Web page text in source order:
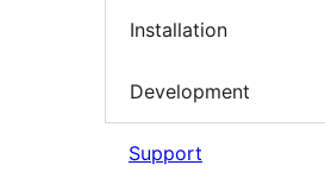
Installation
Development
Support